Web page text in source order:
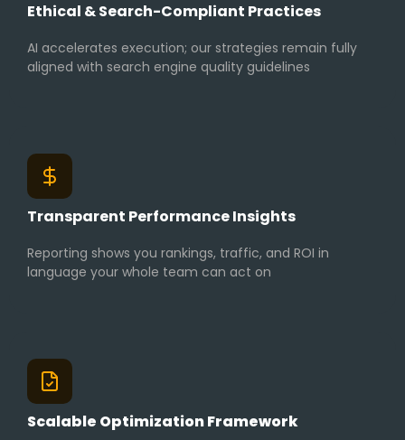
Ethical & Search-Compliant Practices
AI accelerates execution; our strategies remain fully
aligned with search engine quality guidelines
Transparent Performance Insights
Reporting shows you rankings, traffic, and ROI in
language your whole team can act on
Scalable Optimization Framework